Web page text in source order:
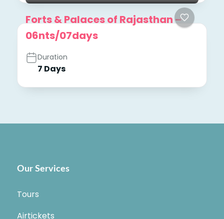
Forts & Palaces of Rajasthan –
06nts/07days
Duration
7 Days
Our Services
Tours
Airtickets